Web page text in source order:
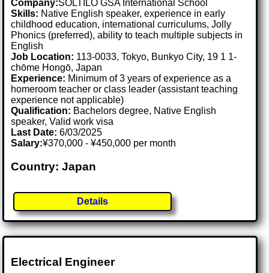
Company:SOLTILO GSA International School
Skills: Native English speaker, experience in early
childhood education, international curriculums, Jolly
Phonics (preferred), ability to teach multiple subjects in
English
Job Location: 113-0033, Tokyo, Bunkyo City, 19 1 1-
chōme Hongō, Japan
Experience: Minimum of 3 years of experience as a
homeroom teacher or class leader (assistant teaching
experience not applicable)
Qualification: Bachelors degree, Native English
speaker, Valid work visa
Last Date:6/03/2025
Salary:¥370,000 - ¥450,000 per month
Country: Japan
Details
Electrical Engineer